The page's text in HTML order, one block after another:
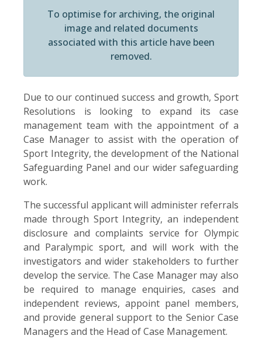
To optimise for archiving, the original
image and related documents
associated with this article have been
removed.
Due to our continued success and growth, Sport
Resolutions is looking to expand its case
management team with the appointment of a
Case Manager to assist with the operation of
Sport Integrity, the development of the National
Safeguarding Panel and our wider safeguarding
work.
The successful applicant will administer referrals
made through Sport Integrity, an independent
disclosure and complaints service for Olympic
and Paralympic sport, and will work with the
investigators and wider stakeholders to further
develop the service. The Case Manager may also
be required to manage enquiries, cases and
independent reviews, appoint panel members,
and provide general support to the Senior Case
Managers and the Head of Case Management.